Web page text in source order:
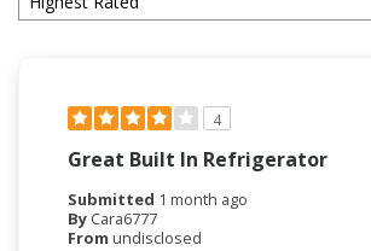
4
Great Built In Refrigerator
Submitted 1 month ago
By Cara6777
From undisclosed